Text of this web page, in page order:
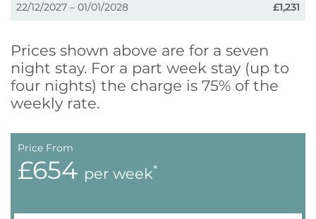
22/12/2027 – 01/01/2028 £1,231
Prices shown above are for a seven
night stay. For a part week stay (up to
four nights) the charge is 75% of the
weekly rate.
Price From
£654 per week*